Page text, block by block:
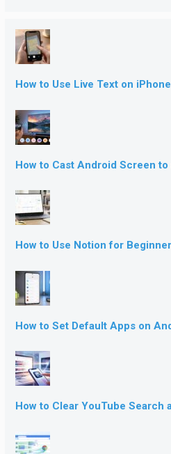
How to Use Live Text on
How to Cast Android Screen to
How to Use Notion for
How to Set Default Apps on
How to Clear YouTube Search